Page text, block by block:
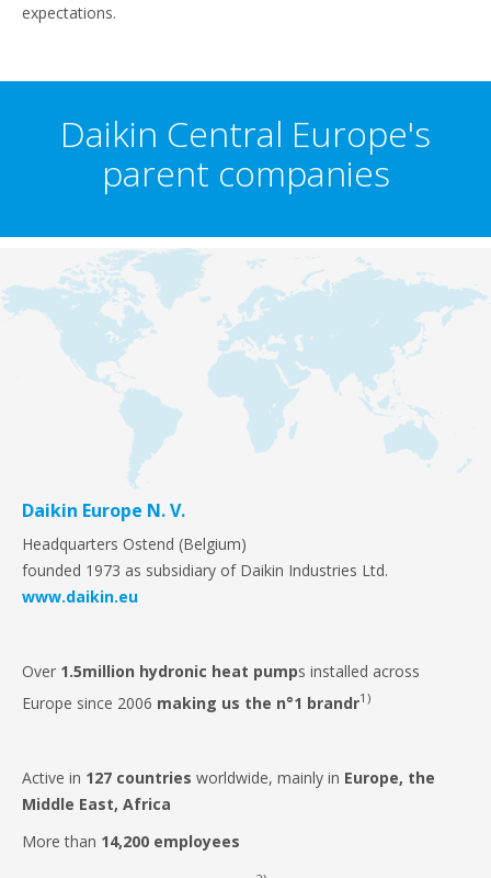
expectations.
Daikin Central Europe's
parent companies
Daikin Europe N. V.
Headquarters Ostend (Belgium)
founded 1973 as subsidiary of Daikin Industries Ltd.
www.daikin.eu
Over 1.5million hydronic heat pumps installed across
Europe since 2006 making us the n°1 brandr1)
Active in 127 countries worldwide, mainly in Europe, the
Middle East, Africa
More than 14,200 employees